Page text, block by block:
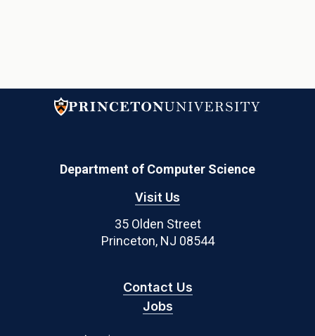
Department of Computer Science
Visit Us
35 Olden Street
Princeton, NJ 08544
Contact Us
Jobs